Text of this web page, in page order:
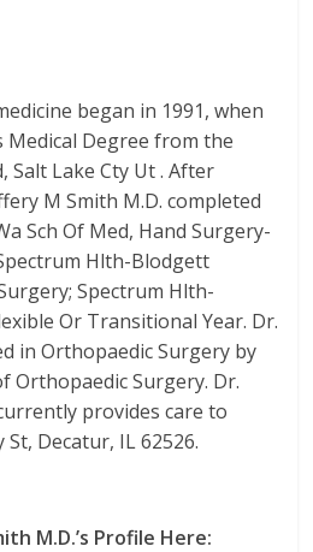
began in 1991, when
Degree from the
Salt Lake Cty Ut . After
M Smith M.D. completed
Sch Of Med, Hand Surgery-
Hlth-Blodgett
Spectrum Hlth-
Or Transitional Year. Dr.
in Orthopaedic Surgery by
Orthopaedic Surgery. Dr.
provides care to
Decatur, IL 62526.
M.D.’s Profile Here: